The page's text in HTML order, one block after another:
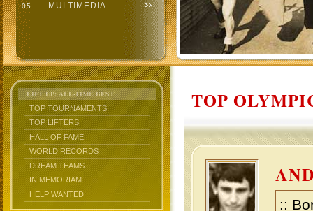
05 MULTIMEDIA
LIFT UP: ALL-TIME BEST
TOP TOURNAMENTS
TOP LIFTERS
HALL OF FAME
WORLD RECORDS
DREAM TEAMS
IN MEMORIAM
HELP WANTED
TOP
::